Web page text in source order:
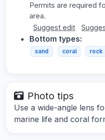
Permits are required
area.
Suggest edit
Bottom types:
sand coral rock
Photo tips
Use a wide-angle lens
marine life and coral